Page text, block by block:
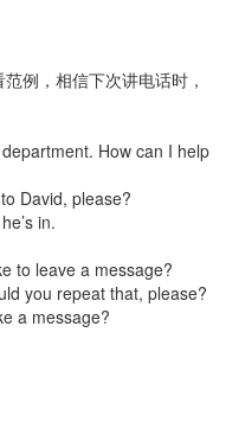
例，相信下次讲电话时，
How can I help
David, please?
in.
to leave a message?
you repeat that, please?
a message?